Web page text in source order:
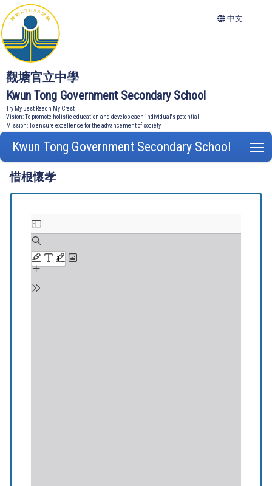
觀塘官立中學
Kwun Tong Government Secondary School
Try My Best Reach My Crest
Vision: To promote holistic education and develop each individual's potential
Mission: To ensure excellence for the advancement of society
中文
Kwun Tong Government Secondary School
惜根懷孝